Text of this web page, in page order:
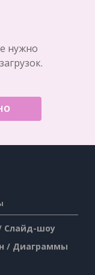
нужно
Слайд-шоу
/ Диаграммы